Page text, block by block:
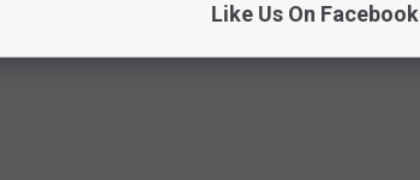
Like Us On Facebook